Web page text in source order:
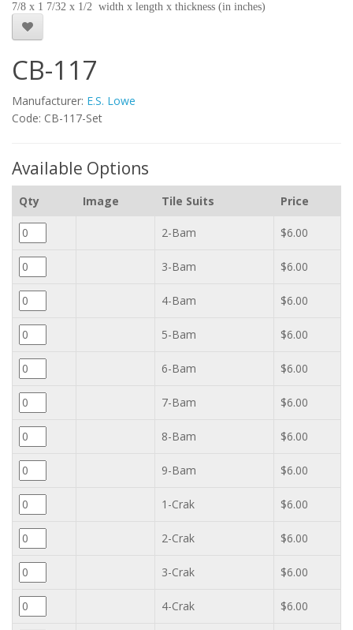
7/8 x 1 7/32 x 1/2 width x length x thickness (in inches)
CB-117
Manufacturer: E.S. Lowe
Code: CB-117-Set
Available Options
Qty Image Tile Suits Price
2-Bam $6.00
3-Bam $6.00
4-Bam $6.00
5-Bam $6.00
6-Bam $6.00
7-Bam $6.00
8-Bam $6.00
9-Bam $6.00
1-Crak $6.00
2-Crak $6.00
3-Crak $6.00
4-Crak $6.00